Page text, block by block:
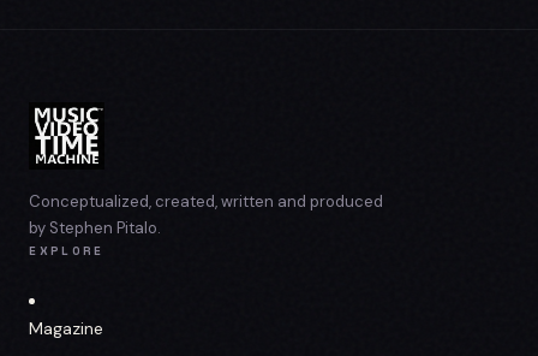
Conceptualized, created, written and produced
by Stephen Pitalo.
EXPLORE
Magazine